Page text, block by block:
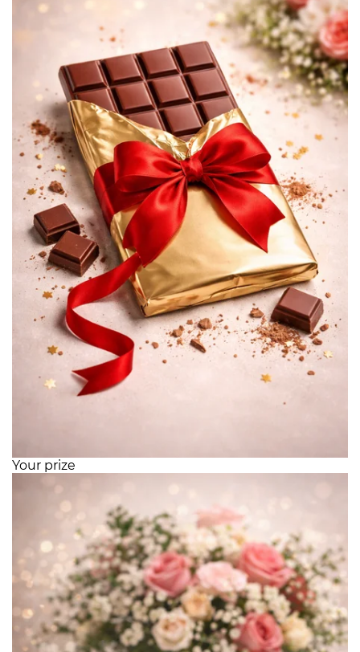
Your prize